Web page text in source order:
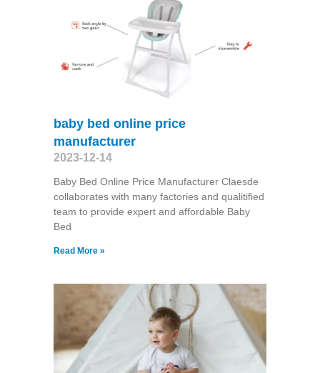
baby bed online price
manufacturer
2023-12-14
Baby Bed Online Price Manufacturer Claesde
collaborates with many factories and qualitified
team to provide expert and affordable Baby
Bed
Read More »